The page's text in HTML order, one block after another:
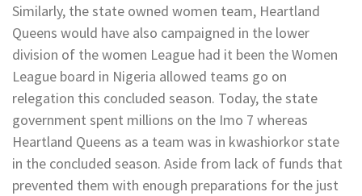
Similarly, the state owned women team, Heartland
Queens would have also campaigned in the lower
division of the women League had it been the Women
League board in Nigeria allowed teams go on
relegation this concluded season. Today, the state
government spent millions on the Imo 7 whereas
Heartland Queens as a team was in kwashiorkor state
in the concluded season. Aside from lack of funds that
prevented them with enough preparations for the just